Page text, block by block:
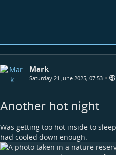
Mark
Saturday 21 June 2025, 07:53 •
Another hot night
Was getting too hot inside to
had cooled down enough.